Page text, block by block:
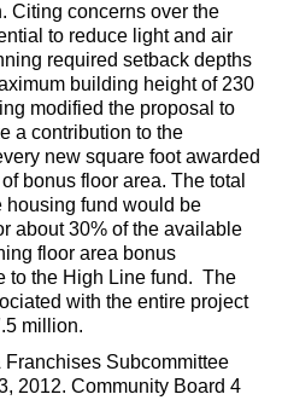
Citing concerns over the
to reduce light and air
required setback depths
building height of 230
modified the proposal to
a contribution to the
new square foot awarded
bonus floor area. The total
housing fund would be
about 30% of the available
floor area bonus
to the High Line fund. The
with the entire project
million.
Subcommittee
2012. Community Board 4